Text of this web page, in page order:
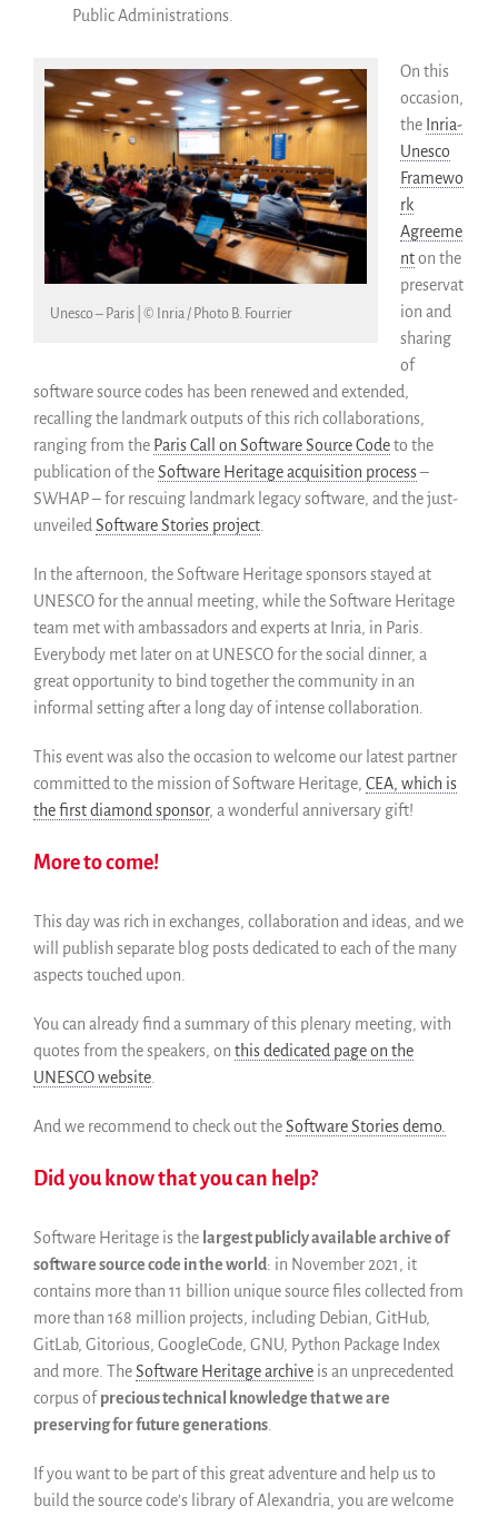
Public Administrations.
Unesco – Paris | © Inria / Photo B. Fourrier
On this
occasion,
the Inria-
Unesco
Framewo
rk
Agreeme
nton the
preservat
ion and
sharing
of
software source codes has been renewed and extended,
recalling the landmark outputs of this rich collaborations,
ranging from the Paris Call on Software Source Codeto the
publication of theSoftware Heritage acquisition process–
SWHAP – for rescuing landmark legacy software, and the just-
unveiled Software Stories project
In the afternoon, the Software Heritage sponsors stayed at
UNESCO for the annual meeting, while the Software Heritage
team met with ambassadors and experts at Inria, in Paris.
Everybody met later on at UNESCO for the social dinner, a
great opportunity to bind together the community in an
informal setting after a long day of intense collaboration.
This event was also the occasion to welcome our latest partner
committed to the mission of Software Heritage, CEA, which is
the first diamond sponsor, a wonderful anniversary gift!
More to come!
This day was rich in exchanges, collaboration and ideas, and we
will publish separate blog posts dedicated to each of the many
aspects touched upon.
You can already find a summary of this plenary meeting, with
quotes from the speakers, on this dedicated page on the
UNESCO website
And we recommend to check out theSoftware Stories demo.
Did you know that you can help?
Software Heritage is the largest publicly available archive of
software source code in the world: in November 2021, it
contains more than 11 billion unique source files collected from
more than 168 million projects, including Debian, GitHub,
GitLab, Gitorious, GoogleCode, GNU, Python Package Index
and more. TheSoftware Heritage archive is an unprecedented
corpus of precious technical knowledge that we are
preserving for future generations
If you want to be part of this great adventure and help us to
build the source code’s library of Alexandria, you are welcome